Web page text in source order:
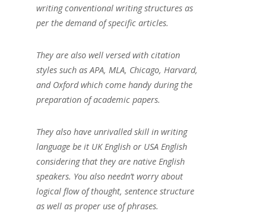
writing conventional writing structures as
per the demand of specific articles.
They are also well versed with citation
styles such as APA, MLA, Chicago, Harvard,
and Oxford which come handy during the
preparation of academic papers.
They also have unrivalled skill in writing
language be it UK English or USA English
considering that they are native English
speakers. You also needn’t worry about
logical flow of thought, sentence structure
as well as proper use of phrases.